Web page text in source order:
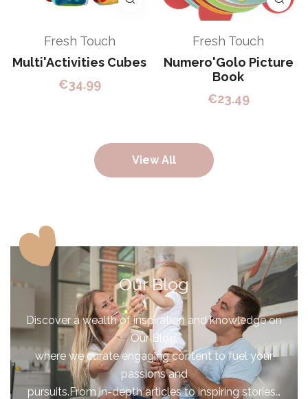
Fresh Touch
Multi'Activities Cubes
€34.99
Fresh Touch
Numero'Golo Picture
Book
€23.49
View All
Our Blog
Discover a wealth of inspiration and knowledge on
Our Blog,
where we curate engaging content to fuel your
passions and
pursuits.From in-depth articles to inspiring stories…